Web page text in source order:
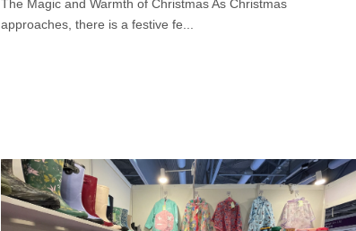
The Magic and Warmth of Christmas As Christmas
approaches, there is a festive fe...